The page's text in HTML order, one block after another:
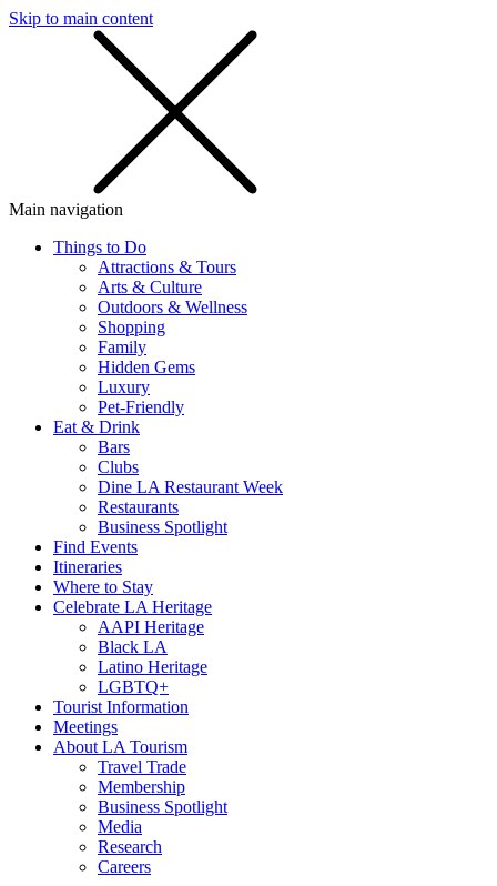
Skip to main content
Main navigation
Things to Do
Attractions & Tours
Arts & Culture
Outdoors & Wellness
Shopping
Family
Hidden Gems
Luxury
Pet-Friendly
Eat & Drink
Bars
Clubs
Dine LA Restaurant Week
Restaurants
Business Spotlight
Find Events
Itineraries
Where to Stay
Celebrate LA Heritage
AAPI Heritage
Black LA
Latino Heritage
LGBTQ+
Tourist Information
Meetings
About LA Tourism
Travel Trade
Membership
Business Spotlight
Media
Research
Careers